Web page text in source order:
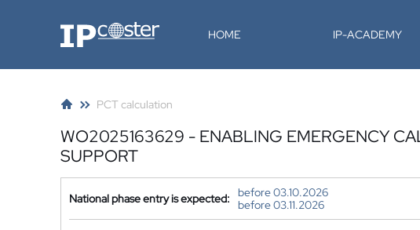
IP-Coster HOME IP-ACADEMY
PCT calculation
WO2025163629 - ENABLING EMERGENCY
SUPPORT
National phase entry is expected:
before 03.10.2026
before 03.11.2026